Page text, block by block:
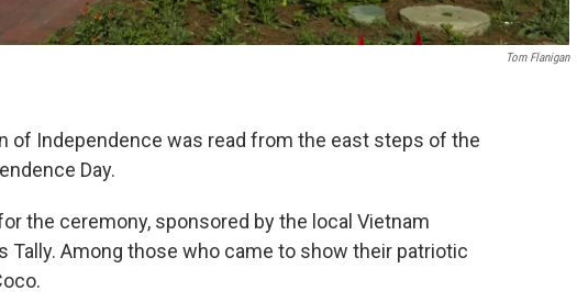
Tom Flanigan
of Independence was read from the east steps of the
Day.
the ceremony, sponsored by the local Vietnam
Tally. Among those who came to show their patriotic